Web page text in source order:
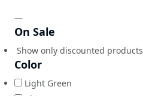
—
On Sale
Show only discounted products
Color
Light Green